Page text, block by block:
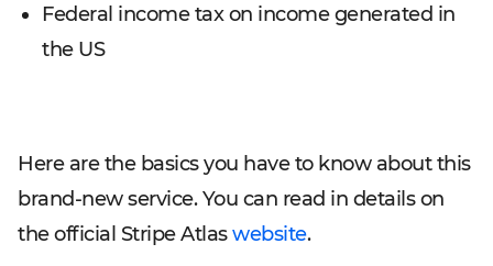
Federal income tax on income generated in
the US
Here are the basics you have to know about this
brand-new service. You can read in details on
the official Stripe Atlaswebsite.